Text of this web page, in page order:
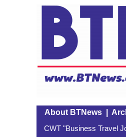
About BTNews|
CWT "Business Travel